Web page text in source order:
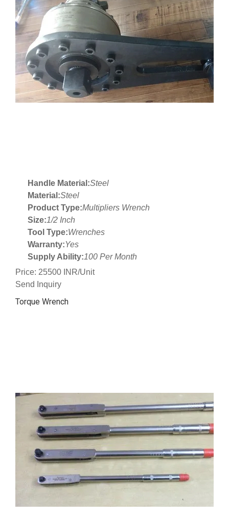
Handle Material:Steel
Material:Steel
Product Type:Multipliers Wrench
Size:1/2 Inch
Tool Type:Wrenches
Warranty:Yes
Supply Ability:100 Per Month
Price: 25500 INR/Unit
Send Inquiry
Torque Wrench